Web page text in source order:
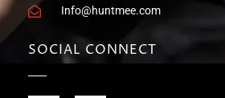
Info@huntmee.com
SOCIAL CONNECT